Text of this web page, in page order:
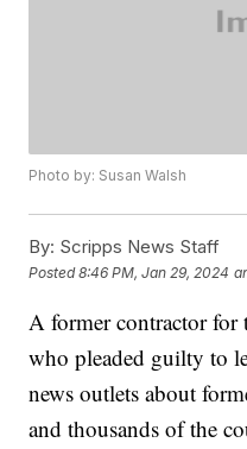
Photo by: Susan Walsh
By: Scripps News Staff
Posted8:46 PM, Jan 29, 2024
A former contractor for
who pleaded guilty to
news outlets about
and thousands of the